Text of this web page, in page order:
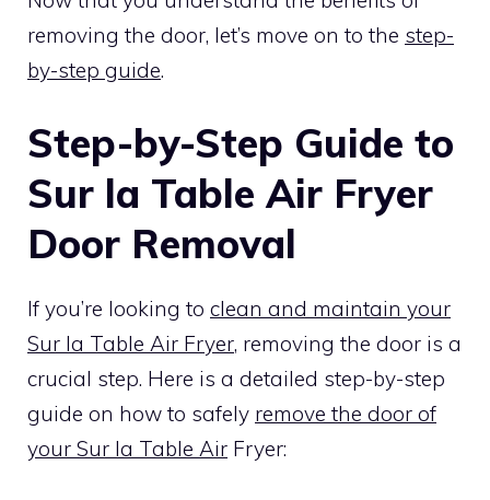
removing the door, let’s move on to the step-
by-step guide.
Step-by-Step Guide to
Sur la Table Air Fryer
Door Removal
If you’re looking to clean and maintain your
Sur la Table Air Fryer, removing the door is a
crucial step. Here is a detailed step-by-step
guide on how to safely remove the door of
your Sur la Table Air Fryer: